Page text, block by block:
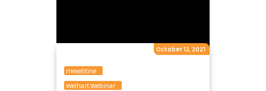
mexelitine
Welhart Webinar
October 12, 2021